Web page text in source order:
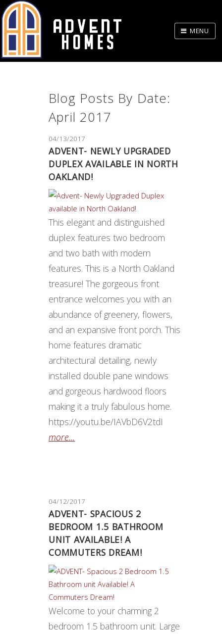
Skip
to
MENU
Blog Posts By Date:
April 2017
04/13/2017
ADVENT- NEWLY UPGRADED
DUPLEX AVAILABLE IN NORTH
OAKLAND!
This elegant and distinguished
duplex features two bedroom
and two bath with modern
features. This is a North Oakland
treasure! The gorgeous front
entrance welcomes you with an
abundance of greenery, flowers,
and an expansive front porch. This
home features dramatic
architectural detailing, newly
installed double pane windows
and gorgeous hardwood floors
making it a truly fabulous home.
https://youtu.be/IAVbD6V2tdI
more...
04/12/2017
ADVENT- SPACIOUS 2
BEDROOM 1.5 BATHROOM
UNIT AVAILABLE! A
COMMUTERS DREAM!
Welcome to your charming 2
bedroom 1.5 bathroom unit. Large